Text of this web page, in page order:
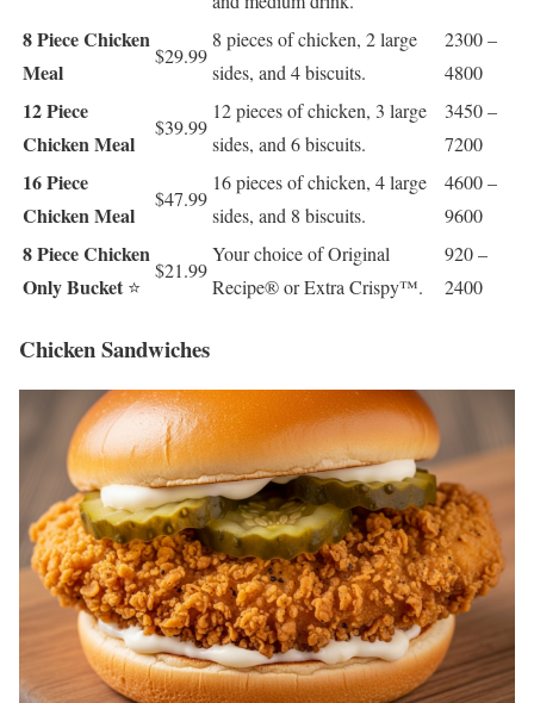
8 Piece Chicken
Meal
$29.99
8 pieces of chicken, 2 large
sides, and 4 biscuits.
2300 –
4800
12 Piece
Chicken Meal
$39.99
12 pieces of chicken, 3 large
sides, and 6 biscuits.
3450 –
7200
16 Piece
Chicken Meal
$47.99
16 pieces of chicken, 4 large
sides, and 8 biscuits.
4600 –
9600
8 Piece Chicken
Only Bucket ⭐
$21.99
Your choice of Original
Recipe® or Extra Crispy™.
920 –
2400
Chicken Sandwiches